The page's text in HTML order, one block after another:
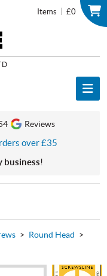
Items £0
Reviews
over £35
business!
> Round Head >